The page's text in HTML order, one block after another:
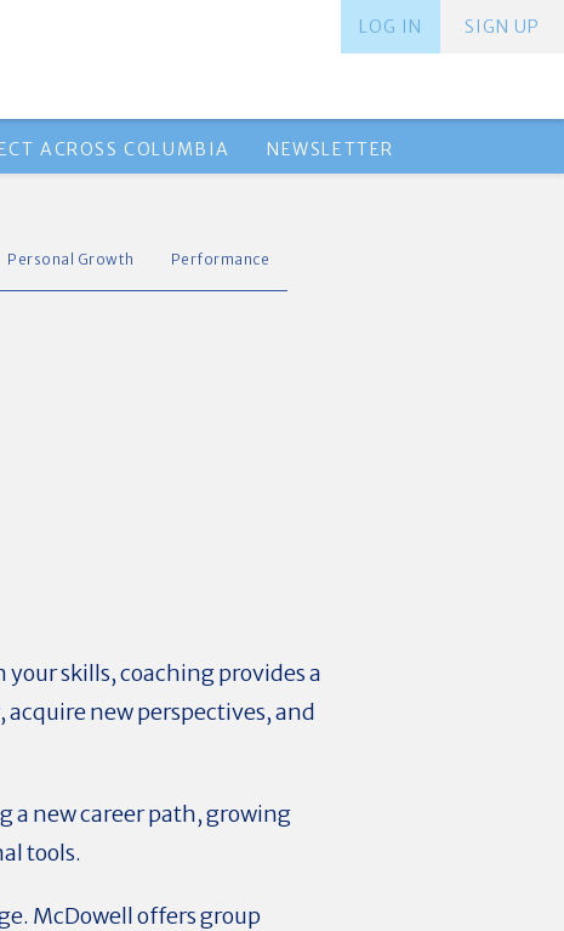
SIGN UP
LOG IN
ACROSS COLUMBIA NEWSLETTER
Personal Growth Performance
skills, coaching provides a
new perspectives, and
a new career path, growing
tools.
McDowell offers group